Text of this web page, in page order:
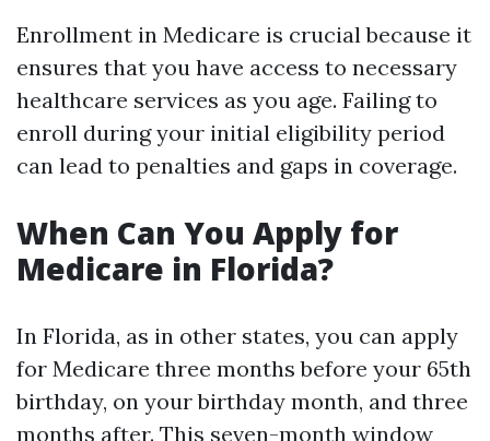
Enrollment in Medicare is crucial because it
ensures that you have access to necessary
healthcare services as you age. Failing to
enroll during your initial eligibility period
can lead to penalties and gaps in coverage.
When Can You Apply for
Medicare in Florida?
In Florida, as in other states, you can apply
for Medicare three months before your 65th
birthday, on your birthday month, and three
months after. This seven-month window